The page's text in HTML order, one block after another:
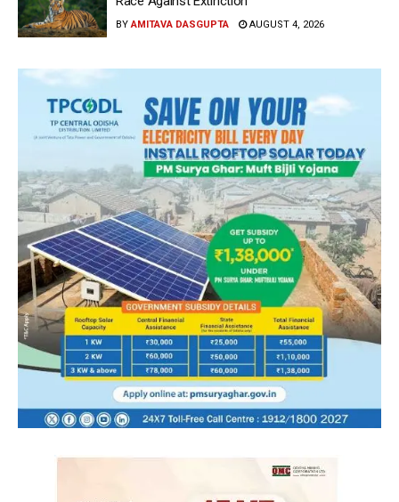
BY AMITAVA DASGUPTA AUGUST 4, 2026